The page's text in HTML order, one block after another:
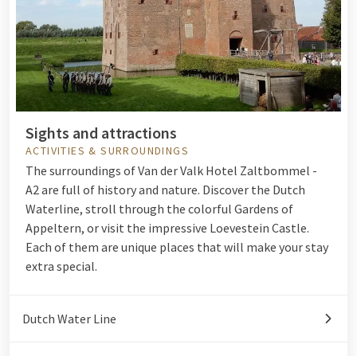
Sights and attractions
ACTIVITIES & SURROUNDINGS
The surroundings of Van der Valk Hotel Zaltbommel -
A2 are full of history and nature. Discover the Dutch
Waterline, stroll through the colorful Gardens of
Appeltern, or visit the impressive Loevestein Castle.
Each of them are unique places that will make your stay
extra special.
Dutch Water Line